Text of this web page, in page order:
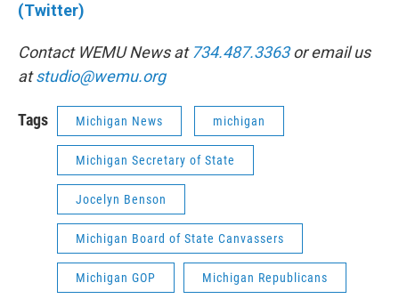
(Twitter)
Contact WEMU News at 734.487.3363or email us
atstudio@wemu.org
Tags Michigan News michigan
Michigan Secretary of State
Jocelyn Benson
Michigan Board of State Canvassers
Michigan GOP Michigan Republicans